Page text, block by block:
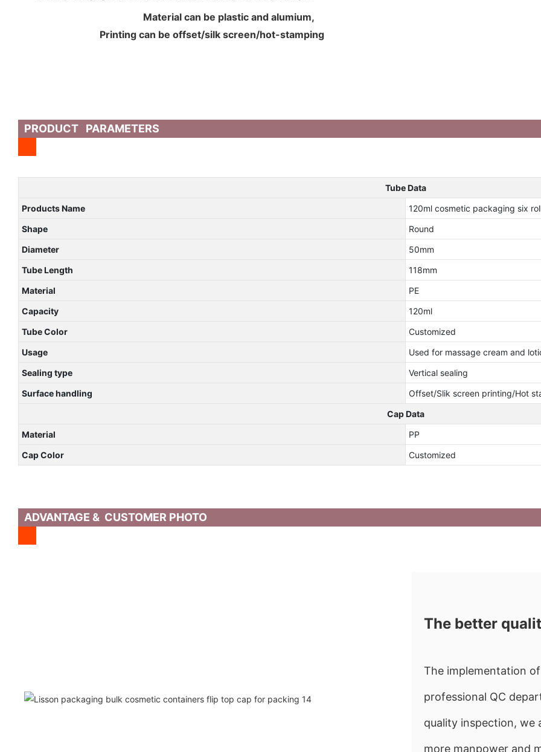
Material can be plastic and alumium,
Printing can be offset/silk screen/hot-stamping
PRODUCT PARAMETERS
Tube Data
Products Name
120ml cosmetic packaging six
Shape
Round
Diameter
50mm
Tube Length
118mm
Material
PE
Capacity
120ml
Tube Color
Customized
Usage
Used for massage cream and
Sealing type
Vertical sealing
Surface handling
Offset/Slik screen printing/Hot
Cap Data
Material
PP
Cap Color
Customized
ADVANTAGE & CUSTOMER PHOTO
The better
The implementation
professional QC
quality inspection, we
more manpower and